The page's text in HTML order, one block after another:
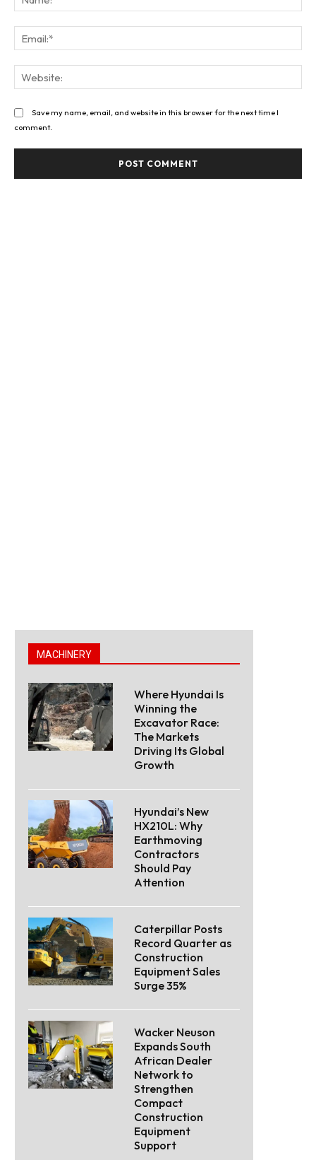
Save my name, email, and website in this browser for the next time I
comment.
MACHINERY
Where Hyundai Is
Winning the
Excavator Race:
The Markets
Driving Its Global
Growth
Hyundai’s New
HX210L: Why
Earthmoving
Contractors
Should Pay
Attention
Caterpillar Posts
Record Quarter as
Construction
Equipment Sales
Surge 35%
Wacker Neuson
Expands South
African Dealer
Network to
Strengthen
Compact
Construction
Equipment
Support